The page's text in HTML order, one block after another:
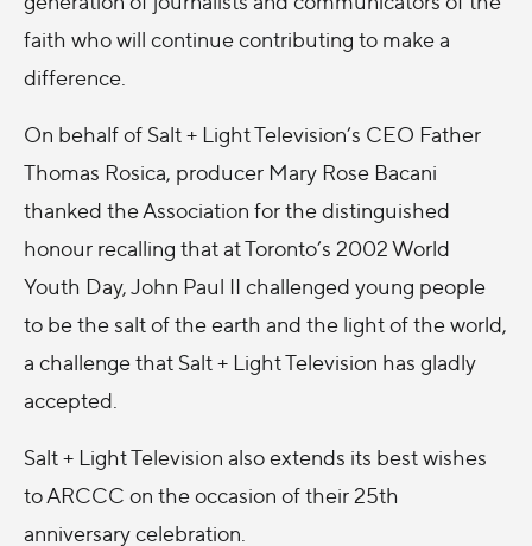
faith who will continue contributing to make a
difference.
On behalf of Salt + Light Television’s CEO Father
Thomas Rosica, producer Mary Rose Bacani
thanked the Association for the distinguished
honour recalling that at Toronto’s 2002 World
Youth Day, John Paul II challenged young people
to be the salt of the earth and the light of the world,
a challenge that Salt + Light Television has gladly
accepted.
Salt + Light Television also extends its best wishes
to ARCCC on the occasion of their 25th
anniversary celebration.